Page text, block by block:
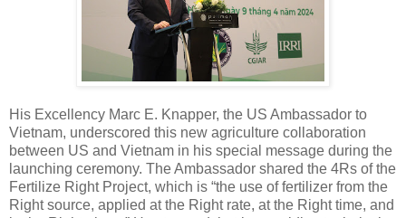
His Excellency Marc E. Knapper, the US Ambassador to
Vietnam, underscored this new agriculture collaboration
between US and Vietnam in his special message during the
launching ceremony. The Ambassador shared the 4Rs of the
Fertilize Right Project, which is “the use of fertilizer from the
Right source, applied at the Right rate, at the Right time, and